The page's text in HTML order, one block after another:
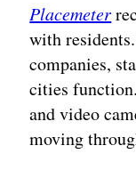
Placemeter
with
companies,
cities
and video
moving